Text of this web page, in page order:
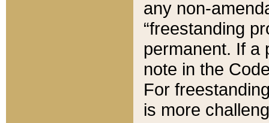
any non-
“freestanding
permanent. If a
note in the
For
is more